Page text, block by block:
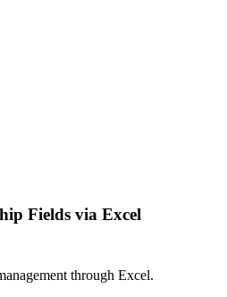
Fields via Excel
through Excel.